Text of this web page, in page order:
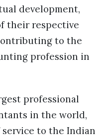
development,
their respective
to the
profession in
professional
in the world,
to the Indian